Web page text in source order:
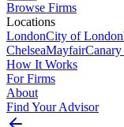
Browse Firms
Locations
LondonCity of London
ChelseaMayfair
How It Works
For Firms
About
Find Your Advisor